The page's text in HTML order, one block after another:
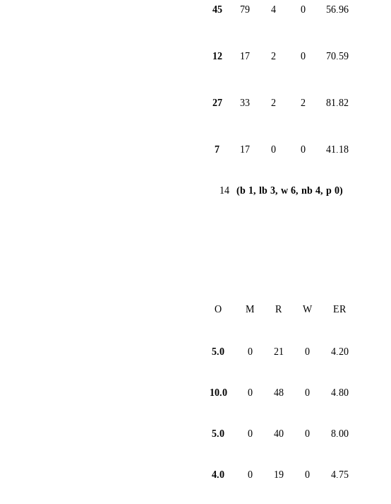
45 79 4 0 56.96
12 17 2 0 70.59
27 33 2 2 81.82
7 17 0 0 41.18
14 (b 1, lb 3, w 6, nb 4, p 0)
O M R W ER
5.0 0 21 0 4.20
10.0 0 48 0 4.80
5.0 0 40 0 8.00
4.0 0 19 0 4.75